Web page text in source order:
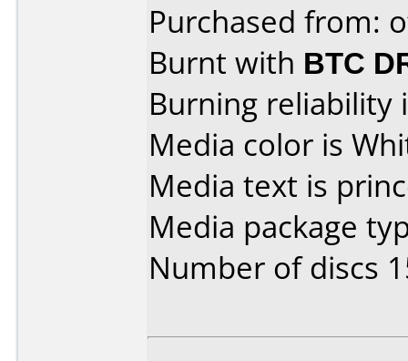
Purchased from:
Burnt with BTC
Burning reliability
Media color is
Media text is
Media package
Number of discs